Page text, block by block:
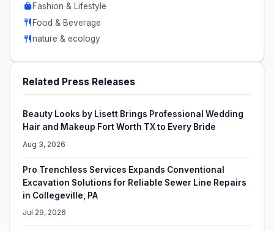
Fashion & Lifestyle
Food & Beverage
nature & ecology
Related Press Releases
Beauty Looks by Lisett Brings Professional Wedding
Hair and Makeup Fort Worth TX to Every Bride
Aug 3, 2026
Pro Trenchless Services Expands Conventional
Excavation Solutions for Reliable Sewer Line Repairs
in Collegeville, PA
Jul 29, 2026